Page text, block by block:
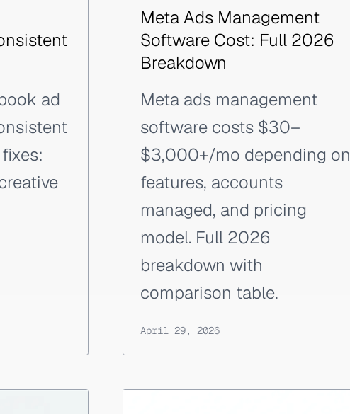
ad
Meta Ads Management
Software Cost: Full 2026
Breakdown
Meta ads management
software costs $30–
$3,000+/mo depending on
features, accounts
managed, and pricing
model. Full 2026
breakdown with
comparison table.
April 29, 2026